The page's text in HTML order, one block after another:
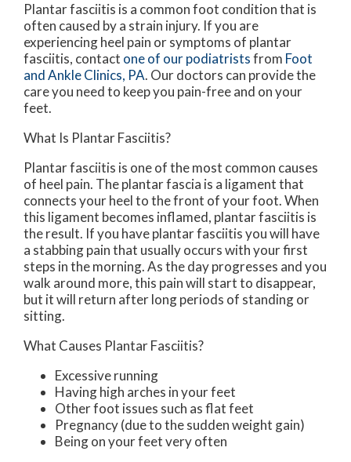
Plantar fasciitis is a common foot condition that is
often caused by a strain injury. If you are
experiencing heel pain or symptoms of plantar
fasciitis, contact one of our podiatristsfrom Foot
and Ankle Clinics, PA. Our doctors can provide the
care you need to keep you pain-free and on your
feet.
What Is Plantar Fasciitis?
Plantar fasciitis is one of the most common causes
of heel pain. The plantar fascia is a ligament that
connects your heel to the front of your foot. When
this ligament becomes inflamed, plantar fasciitis is
the result. If you have plantar fasciitis you will have
a stabbing pain that usually occurs with your first
steps in the morning. As the day progresses and you
walk around more, this pain will start to disappear,
but it will return after long periods of standing or
sitting.
What Causes Plantar Fasciitis?
Excessive running
Having high arches in your feet
Other foot issues such as flat feet
Pregnancy (due to the sudden weight gain)
Being on your feet very often